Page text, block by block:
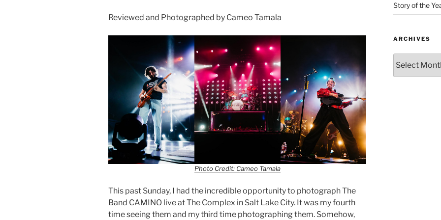
Reviewed and Photographed by Cameo Tamala
Photo Credit: Cameo Tamala
This past Sunday, I had the incredible opportunity to photograph The
Band CAMINO live at The Complex in Salt Lake City. It was my fourth
time seeing them and my third time photographing them. Somehow,
Story of the
ARCHIVES